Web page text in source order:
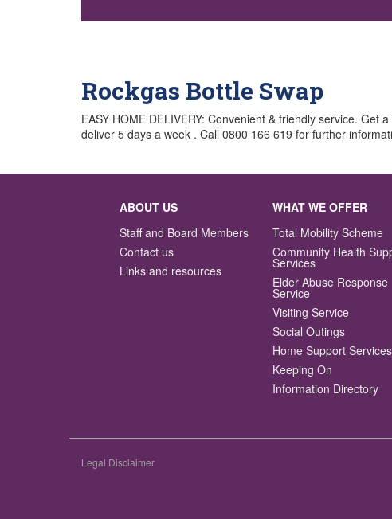
Rockgas Bottle Swap
EASY HOME DELIVERY: Convenient & friendly service.
deliver 5 days a week . Call 0800 166 619 for further
ABOUT US
Staff and Board Members
Contact us
Links and resources
WHAT WE OFFER
Total Mobility Scheme
Community Health
Services
Elder Abuse Response
Service
Visiting Service
Social Outings
Home Support Services
Keeping On
Information Directory
Legal Disclaimer